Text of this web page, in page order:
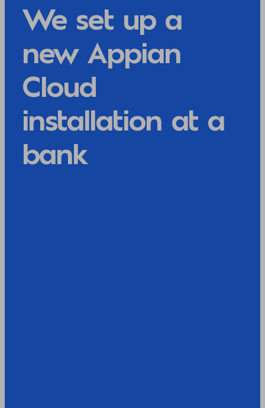
We set up a
new Appian
Cloud
installation at a
bank